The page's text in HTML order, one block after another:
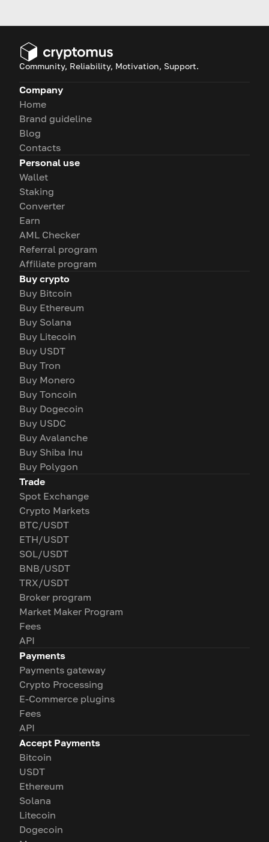
Community, Reliability, Motivation, Support.
Company
Home
Brand guideline
Blog
Contacts
Personal use
Wallet
Staking
Converter
Earn
AML Checker
Referral program
Affiliate program
Buy crypto
Buy Bitcoin
Buy Ethereum
Buy Solana
Buy Litecoin
Buy USDT
Buy Tron
Buy Monero
Buy Toncoin
Buy Dogecoin
Buy USDC
Buy Avalanche
Buy Shiba Inu
Buy Polygon
Trade
Spot Exchange
Crypto Markets
BTC/USDT
ETH/USDT
SOL/USDT
BNB/USDT
TRX/USDT
Broker program
Market Maker Program
Fees
API
Payments
Payments gateway
Crypto Processing
E-Commerce plugins
Fees
API
Accept Payments
Bitcoin
USDT
Ethereum
Solana
Litecoin
Dogecoin